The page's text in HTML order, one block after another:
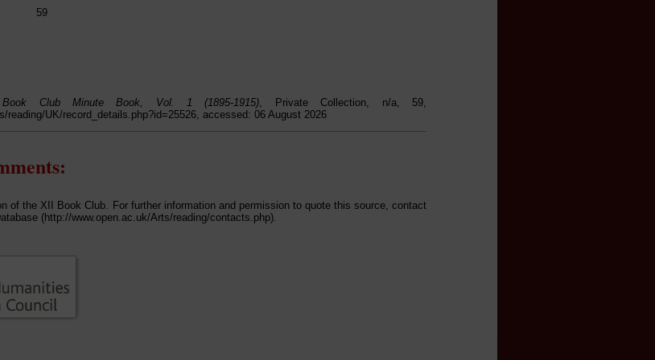
59
Club Minute Book, Vol. 1 (1895-1915), Private Collection, n/a, 59,
reading/UK/record_details.php?id=25526, accessed: 06 August 2026
of the XII Book Club. For further information and permission to quote this source, contact
(http://www.open.ac.uk/Arts/reading/contacts.php).